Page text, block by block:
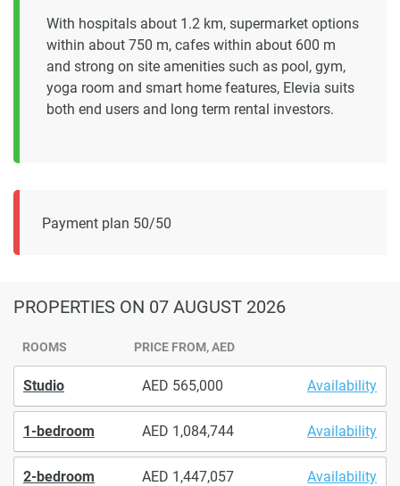
With hospitals about 1.2 km, supermarket options
within about 750 m, cafes within about 600 m
and strong on site amenities such as pool, gym,
yoga room and smart home features, Elevia suits
both end users and long term rental investors.
Payment plan 50/50
PROPERTIES ON 07 AUGUST 2026
ROOMS PRICE FROM, AED
Studio 565,000 Availability
1-bedroom 1,084,744 Availability
2-bedroom 1,447,057 Availability